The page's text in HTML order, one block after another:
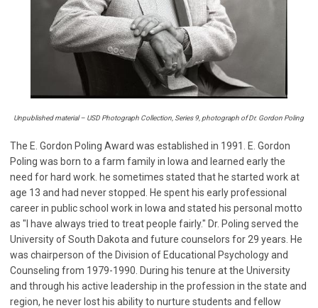
Unpublished material – USD Photograph Collection, Series 9, photograph of Dr. Gordon Poling
The E. Gordon Poling Award was established in 1991. E. Gordon
Poling was born to a farm family in Iowa and learned early the
need for hard work. he sometimes stated that he started work at
age 13 and had never stopped. He spent his early professional
career in public school work in Iowa and stated his personal motto
as "I have always tried to treat people fairly." Dr. Poling served the
University of South Dakota and future counselors for 29 years. He
was chairperson of the Division of Educational Psychology and
Counseling from 1979-1990. During his tenure at the University
and through his active leadership in the profession in the state and
region, he never lost his ability to nurture students and fellow